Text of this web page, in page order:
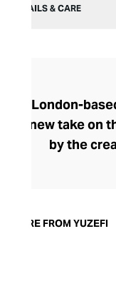
DETAILS & CARE
London-
new take on
by the
her
MORE FROM YUZEFI